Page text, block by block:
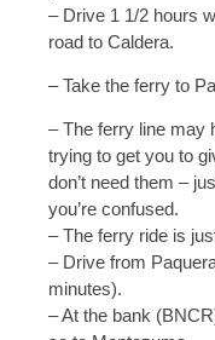
– Drive 1 1/2 hours
road to Caldera.
– Take the ferry to
– The ferry line may
trying to get you to
don’t need them –
you’re confused.
– The ferry ride is
– Drive from
minutes).
– At the bank